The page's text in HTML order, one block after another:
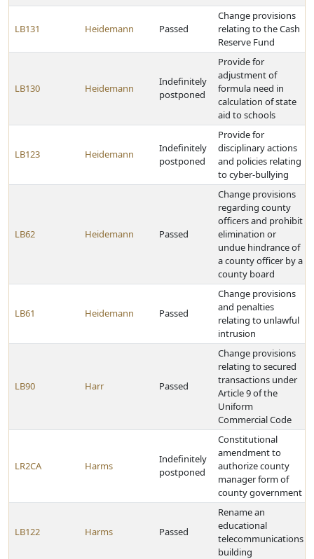
LB131 Heidemann Passed
Change provisions
relating to the Cash
Reserve Fund
LB130 Heidemann
Indefinitely
postponed
Provide for
adjustment of
formula need in
calculation of state
aid to schools
LB123 Heidemann
Indefinitely
postponed
Provide for
disciplinary actions
and policies relating
to cyber-bullying
LB62 Heidemann Passed
Change provisions
regarding county
officers and prohibit
elimination or
undue hindrance of
a county officer by a
county board
LB61 Heidemann Passed
Change provisions
and penalties
relating to unlawful
intrusion
LB90 Harr Passed
Change provisions
relating to secured
transactions under
Article 9 of the
Uniform
Commercial Code
LR2CA Harms
Indefinitely
postponed
Constitutional
amendment to
authorize county
manager form of
county government
LB122 Harms Passed
Rename an
educational
telecommunications
building